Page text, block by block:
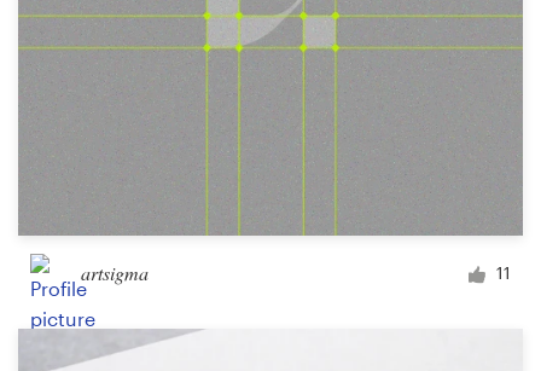
artsigma 11
Brand guide
Browse all categories
Support
Help Center